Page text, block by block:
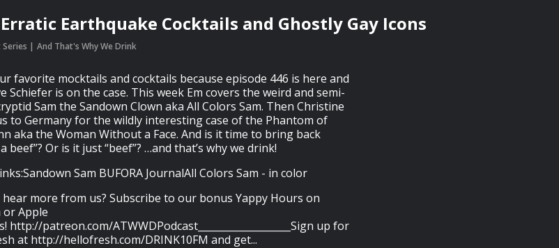
Erratic Earthquake Cocktails and Ghostly Gay Icons
And That's Why We Drink
favorite mocktails and cocktails because episode 446 is here and
Schiefer is on the case. This week Em covers the weird and semi-
Sam the Sandown Clown aka All Colors Sam. Then Christine
to Germany for the wildly interesting case of the Phantom of
aka the Woman Without a Face. And is it time to bring back
beef”? Or is it just “beef”? …and that’s why we drink!
Sam BUFORA JournalAll Colors Sam - in color
more from us? Subscribe to our bonus Yappy Hours on
Apple
http://patreon.com/ATWWDPodcast___________________Sign up for
at http://hellofresh.com/DRINK10FM and get...